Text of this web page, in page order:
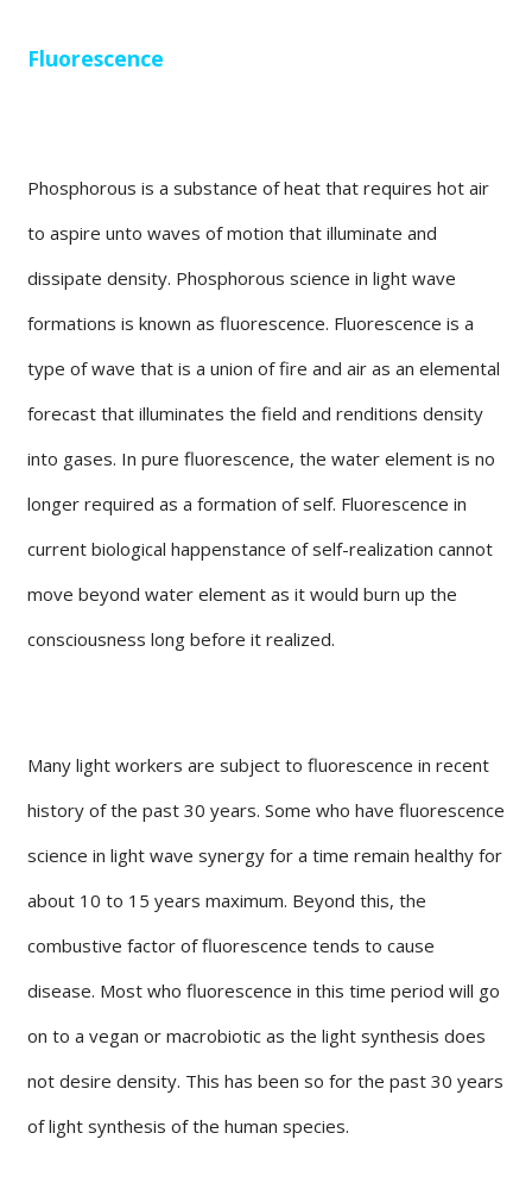
Fluorescence
Phosphorous is a substance of heat that requires hot air
to aspire unto waves of motion that illuminate and
dissipate density. Phosphorous science in light wave
formations is known as fluorescence. Fluorescence is a
type of wave that is a union of fire and air as an elemental
forecast that illuminates the field and renditions density
into gases. In pure fluorescence, the water element is no
longer required as a formation of self. Fluorescence in
current biological happenstance of self-realization cannot
move beyond water element as it would burn up the
consciousness long before it realized.
Many light workers are subject to fluorescence in recent
history of the past 30 years. Some who have fluorescence
science in light wave synergy for a time remain healthy for
about 10 to 15 years maximum. Beyond this, the
combustive factor of fluorescence tends to cause
disease. Most who fluorescence in this time period will go
on to a vegan or macrobiotic as the light synthesis does
not desire density. This has been so for the past 30 years
of light synthesis of the human species.